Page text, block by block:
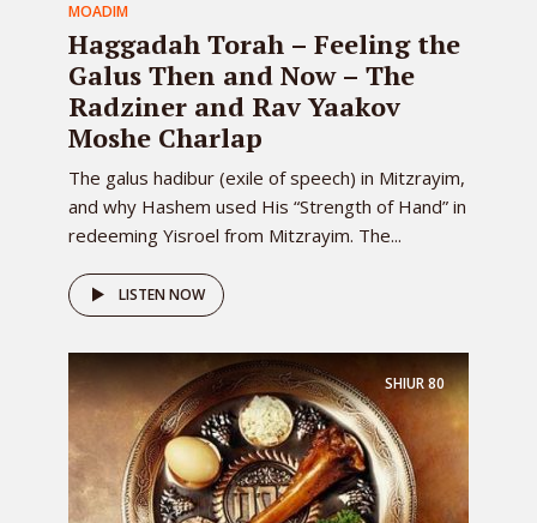
MOADIM
Haggadah Torah – Feeling the
Galus Then and Now – The
Radziner and Rav Yaakov
Moshe Charlap
The galus hadibur (exile of speech) in Mitzrayim,
and why Hashem used His “Strength of Hand” in
redeeming Yisroel from Mitzrayim. The...
LISTEN NOW
SHIUR80